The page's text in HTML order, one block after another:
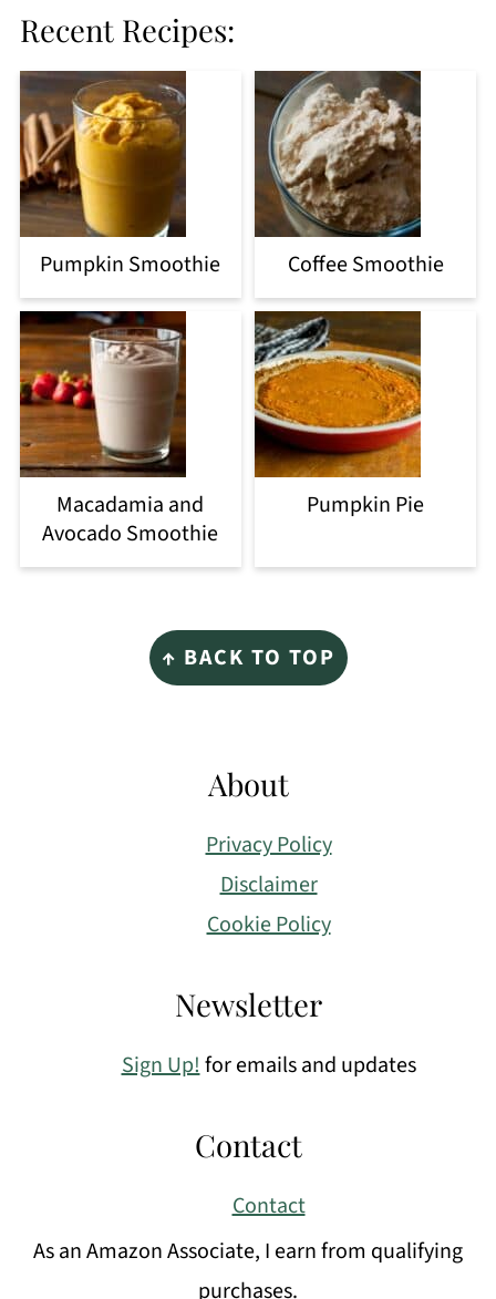
Recent Recipes:
Pumpkin Smoothie Coffee Smoothie
Macadamia and
Avocado Smoothie
Pumpkin Pie
↑ BACK TO TOP
About
Privacy Policy
Disclaimer
Cookie Policy
Newsletter
Sign Up!for emails and updates
Contact
Contact
As an Amazon Associate, I earn from qualifying
purchases.